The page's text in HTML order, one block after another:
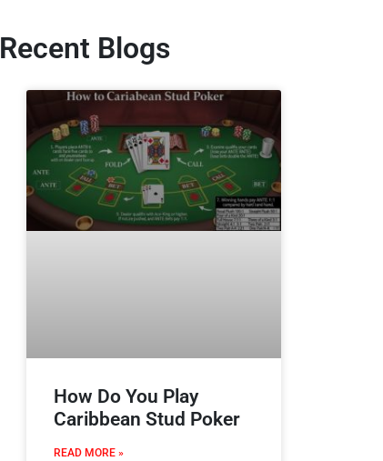
Recent Blogs
How Do You Play
Caribbean Stud Poker
READ MORE »